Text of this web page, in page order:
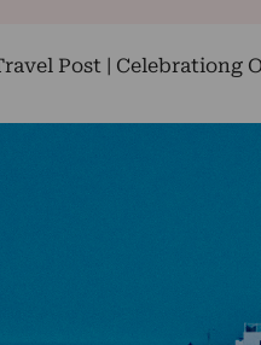
Post | Celebrationg